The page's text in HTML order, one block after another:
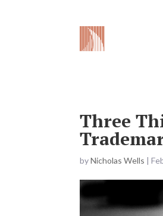
Three
byNicholas Wells |